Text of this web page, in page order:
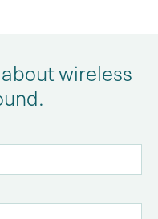
wireless